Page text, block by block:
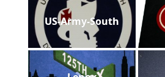
US-Army-South